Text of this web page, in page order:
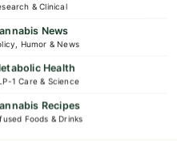
& Clinical
News
Humor & News
Health
1 Care & Science
Recipes
Foods & Drinks